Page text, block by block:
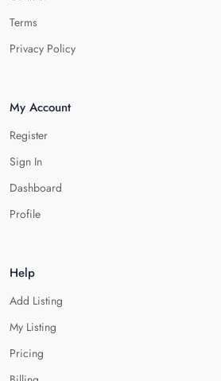
Terms
Privacy Policy
My Account
Register
Sign In
Dashboard
Profile
Help
Add Listing
My Listing
Pricing